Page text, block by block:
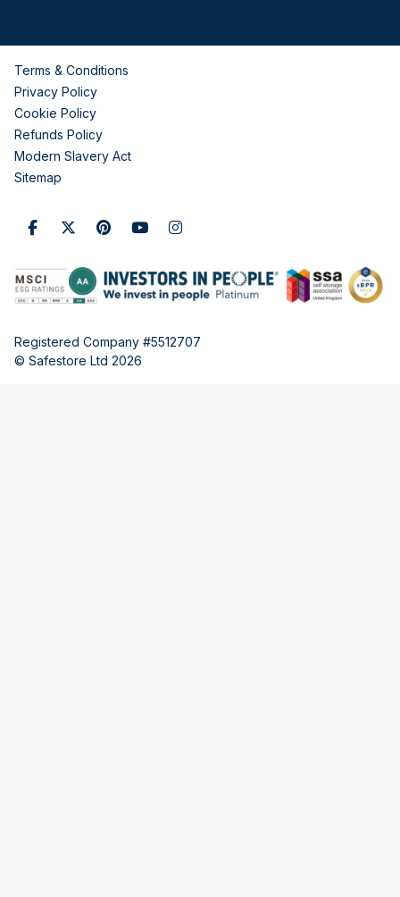
Terms & Conditions
Privacy Policy
Cookie Policy
Refunds Policy
Modern Slavery Act
Sitemap
Registered Company #5512707
© Safestore Ltd 2026